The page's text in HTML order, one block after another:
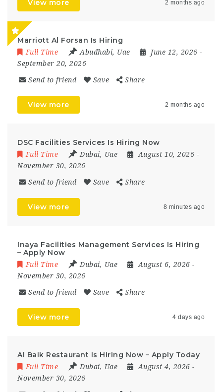
View more 2 months ago
Marriott Al Forsan Is Hiring
Full Time Abudhabi, Uae June 12, 2026 -
September 20, 2026
Send to friend Save Share
View more 2 months ago
DSC Facilities Services Is Hiring Now
Full Time Dubai, Uae August 10, 2026 -
November 30, 2026
Send to friend Save Share
View more 8 minutes ago
Inaya Facilities Management Services Is Hiring
– Apply Now
Full Time Dubai, Uae August 6, 2026 -
November 30, 2026
Send to friend Save Share
View more 4 days ago
Al Baik Restaurant Is Hiring Now – Apply Today
Full Time Dubai, Uae August 4, 2026 -
November 30, 2026